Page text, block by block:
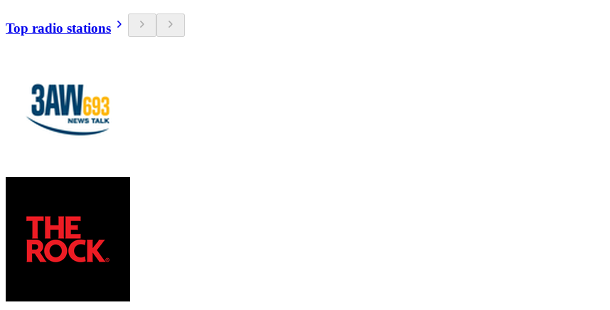
Top radio stations